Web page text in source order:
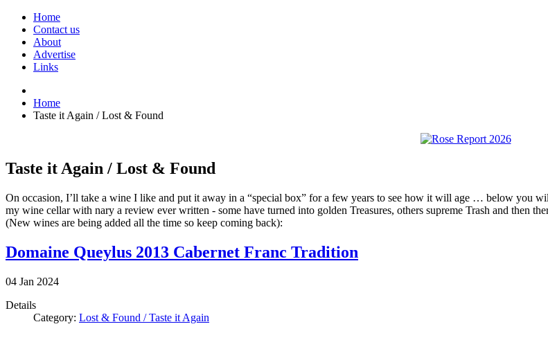
Home
Contact us
About
Advertise
Links
Home
Taste it Again / Lost & Found
Taste it Again / Lost & Found
On occasion, I’ll take a wine I like and put it away in a “special box” for a few years to see how it will age … below you
my wine cellar with nary a review ever written - some have turned into golden Treasures, others supreme Trash and then
(New wines are being added all the time so keep coming back):
Domaine Queylus 2013 Cabernet Franc Tradition
04 Jan 2024
Details
Category: Lost & Found / Taste it Again